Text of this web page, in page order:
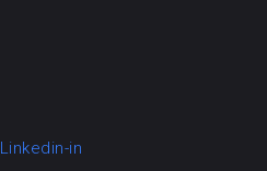
Linkedin-in